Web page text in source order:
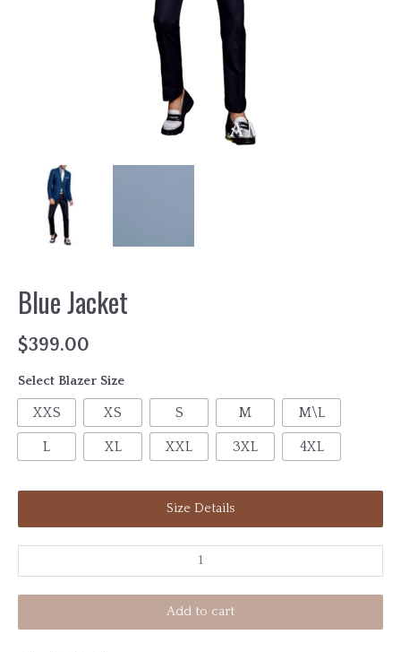
Blue Jacket
$399.00
Select Blazer Size
XXS XS S M M\L
L XL XXL 3XL 4XL
Size Details
Add to cart